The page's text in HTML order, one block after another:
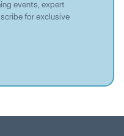
events, expert
for exclusive